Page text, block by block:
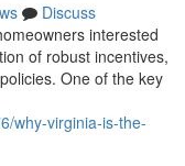
Discuss
interested
of robust incentives,
One of the key
why-virginia-is-the-